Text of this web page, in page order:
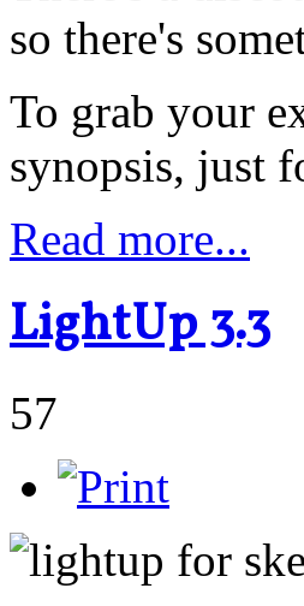
so there's
To grab your
synopsis, just
Read more...
LightUp 3.3
57